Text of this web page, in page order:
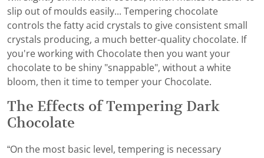
slip out of moulds easily... Tempering chocolate
controls the fatty acid crystals to give consistent small
crystals producing, a much better-quality chocolate. If
you're working with Chocolate then you want your
chocolate to be shiny "snappable", without a white
bloom, then it time to temper your Chocolate.
The Effects of Tempering Dark
Chocolate
“On the most basic level, tempering is necessary